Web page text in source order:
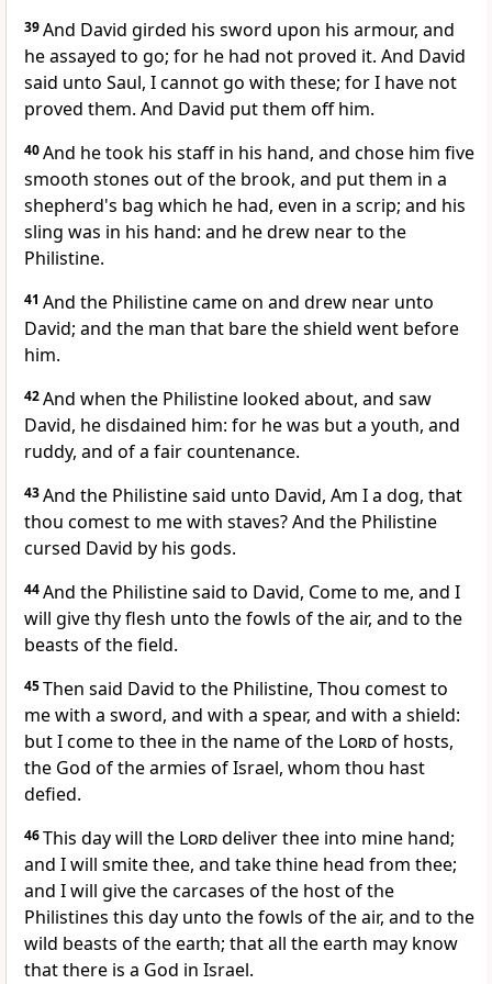
39And David girded his sword upon his armour, and
he assayed to go; for he had not proved it. And David
said unto Saul, I cannot go with these; for I have not
proved them. And David put them off him.
40And he took his staff in his hand, and chose him five
smooth stones out of the brook, and put them in a
shepherd's bag which he had, even in a scrip; and his
sling was in his hand: and he drew near to the
Philistine.
41 And the Philistine came on and drew near unto
David; and the man that bare the shield went before
him.
42And when the Philistine looked about, and saw
David, he disdained him: for he was but a youth, and
ruddy, and of a fair countenance.
43And the Philistine said unto David, Am I a dog, that
thou comest to me with staves? And the Philistine
cursed David by his gods.
44And the Philistine said to David, Come to me, and I
will give thy flesh unto the fowls of the air, and to the
beasts of the field.
45Then said David to the Philistine, Thou comest to
me with a sword, and with a spear, and with a shield:
but I come to thee in the name of the Lordof hosts,
the God of the armies of Israel, whom thou hast
defied.
46This day will the Lorddeliver thee into mine hand;
and I will smite thee, and take thine head from thee;
and I will give the carcases of the host of the
Philistines this day unto the fowls of the air, and to the
wild beasts of the earth; that all the earth may know
that there is a God in Israel.